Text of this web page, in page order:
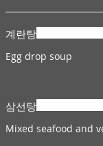
계란탕
Egg drop soup
삼선탕